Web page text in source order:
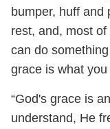
bumper, huff and
rest, and, most
can do
grace is what you
“God's grace is
understand, He